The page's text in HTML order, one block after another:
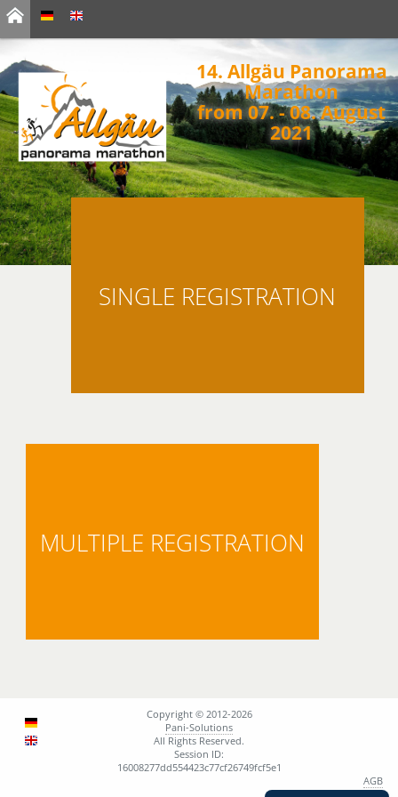
14. Allgäu Panorama
Marathon
from 07. - 08. August
2021
SINGLE REGISTRATION
MULTIPLE REGISTRATION
Copyright © 2012-2026
Pani-Solutions
All Rights Reserved.
Session ID:
16008277dd554423c77cf26749fcf5e1
AGB
Support